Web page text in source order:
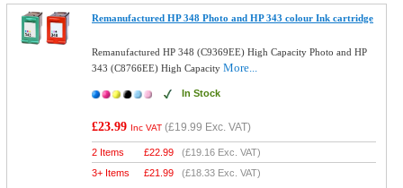
Remanufactured HP 348 Photo and HP 343 colour Ink cartridge
Remanufactured HP 348 (C9369EE) High Capacity Photo and HP
343 (C8766EE) High CapacityMore...
In Stock
£23.99 Inc VAT (£19.99 Exc. VAT)
2 Items £22.99 (£19.16 Exc. VAT)
3+ Items
£21.99 (£18.33 Exc. VAT)